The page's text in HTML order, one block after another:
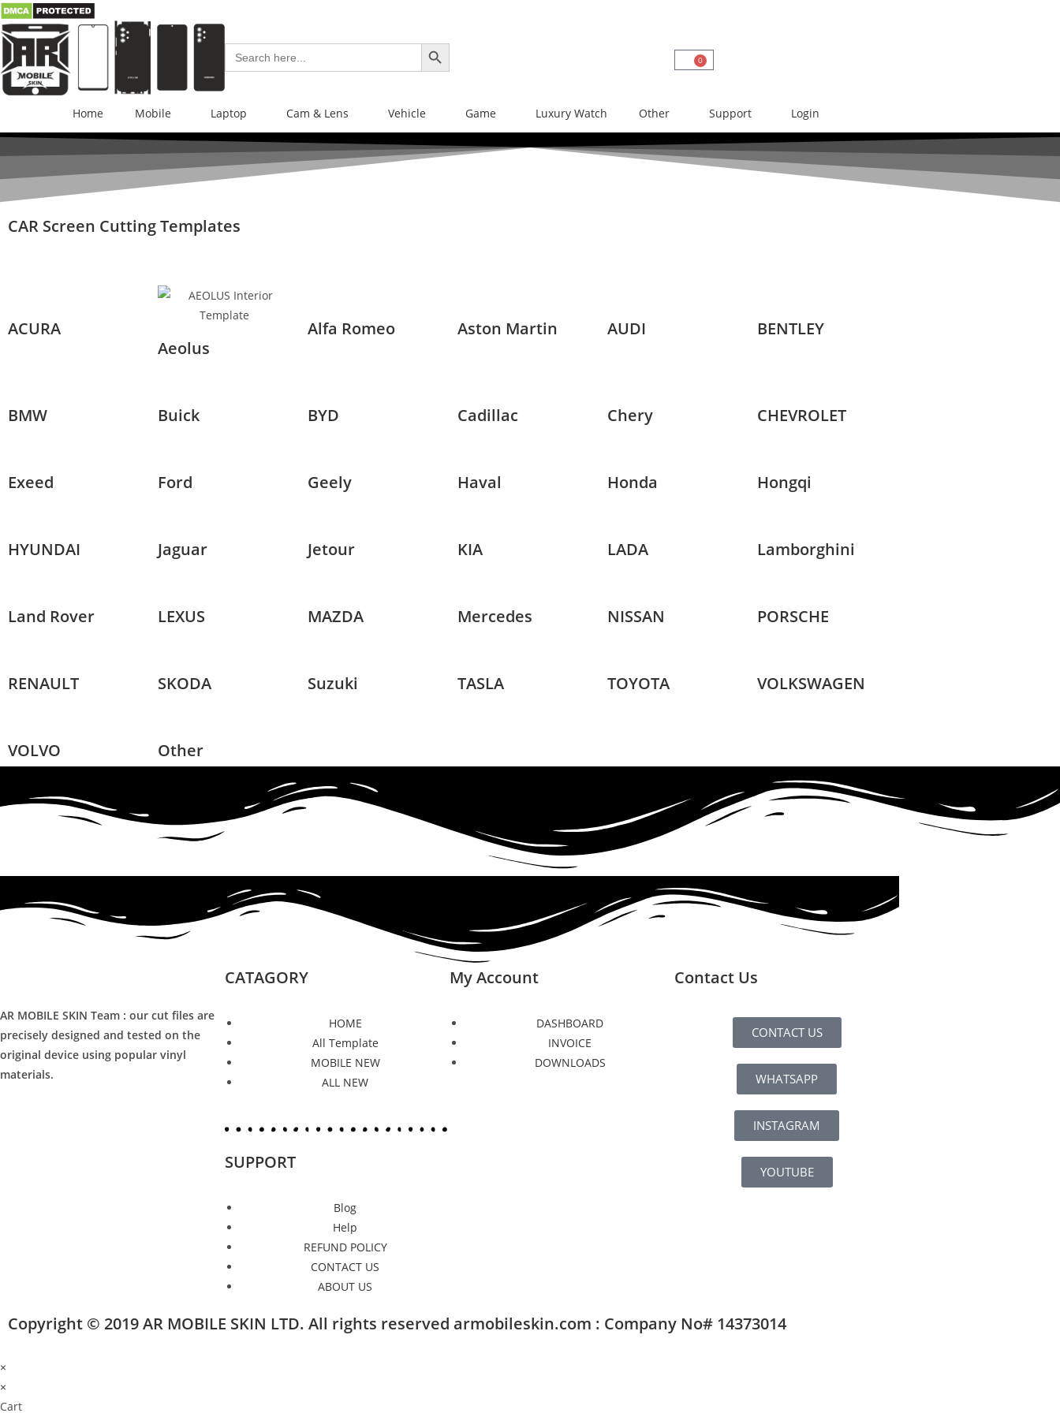
Search
for:
SEARCH BUTTON
0
Home Mobile Laptop Cam & Lens Vehicle Game Luxury Watch Other Support Login
CAR Screen Cutting Templates
ACURA
Aeolus
Alfa Romeo Aston Martin AUDI BENTLEY
BMW Buick BYD Cadillac Chery CHEVROLET
Exeed Ford Geely Haval Honda Hongqi
HYUNDAI Jaguar Jetour KIA LADA Lamborghini
Land Rover LEXUS MAZDA Mercedes NISSAN PORSCHE
RENAULT SKODA Suzuki TASLA TOYOTA VOLKSWAGEN
VOLVO Other
AR MOBILE SKIN Team : our cut files are
precisely designed and tested on the
original device using popular vinyl
materials.
CATAGORY
HOME
All Template
MOBILE NEW
ALL NEW
SUPPORT
Blog
Help
REFUND POLICY
CONTACT US
ABOUT US
My Account
DASHBOARD
INVOICE
DOWNLOADS
Contact Us
CONTACT US
WHATSAPP
INSTAGRAM
YOUTUBE
Copyright © 2019 AR MOBILE SKIN LTD. All rights reserved armobileskin.com : Company No# 14373014
×
×
Cart